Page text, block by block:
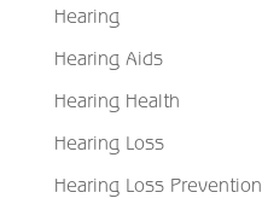
Hearing
Hearing Aids
Hearing Health
Hearing Loss
Hearing Loss Prevention